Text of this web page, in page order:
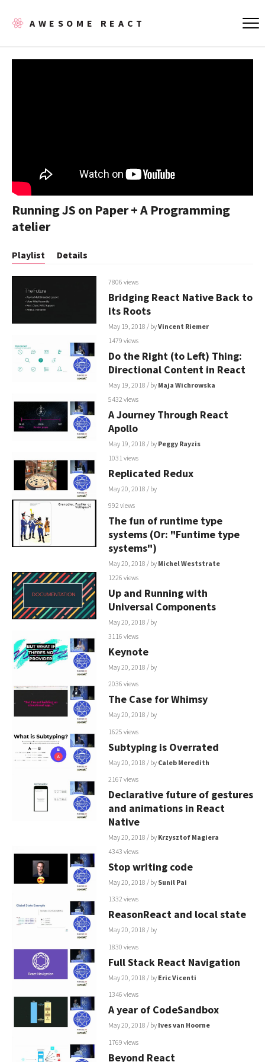
AWESOME REACT
Running JS on Paper + A Programming
atelier
Playlist Details
7806 views
Bridging React Native Back to
its Roots
May 19, 2018 / byVincent Riemer
1479 views
Do the Right (to Left) Thing:
Directional Content in React
May 19, 2018 / by Maja Wichrowska
5432 views
A Journey Through React
Apollo
May 19, 2018 / by Peggy Rayzis
1031 views
Replicated Redux
May 20, 2018 / by
992 views
The fun of runtime type
systems (Or: "Funtime type
systems")
May 20, 2018 / by Michel Weststrate
1226 views
Up and Running with
Universal Components
May 20, 2018 / by
3116 views
Keynote
May 20, 2018 / by
2036 views
The Case for Whimsy
May 20, 2018 / by
1625 views
Subtyping is Overrated
May 20, 2018 / by Caleb Meredith
2167 views
Declarative future of gestures
and animations in React
Native
May 20, 2018 / by Krzysztof Magiera
4343 views
Stop writing code
May 20, 2018 / by Sunil Pai
1332 views
ReasonReact and local state
May 20, 2018 / by
1830 views
Full Stack React Navigation
May 20, 2018 / by Eric Vicenti
1346 views
A year of CodeSandbox
May 20, 2018 / by Ives van Hoorne
1769 views
Beyond React